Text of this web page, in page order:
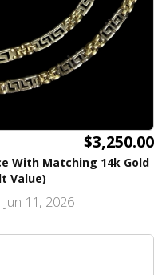
$3,250.00
With Matching 14k Gold
Value)
11, 2026